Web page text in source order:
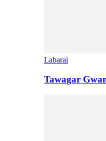
Labarai
Tawagar